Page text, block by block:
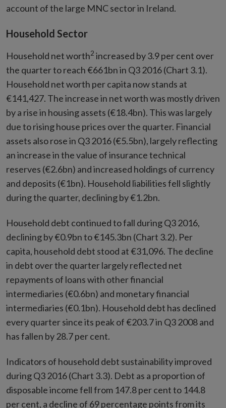
account of the large MNC sector in Ireland.
Household Sector
Household net worth2 increased by 3.9 per cent over
the quarter to reach €661bn in Q3 2016 (Chart 3.1).
Household net worth per capita now stands at
€141,427. The increase in net worth was mostly driven
by a rise in housing assets (€18.4bn). This was largely
due to rising house prices over the quarter. Financial
assets also rose in Q3 2016 (€5.5bn), largely reflecting
an increase in the value of insurance technical
reserves (€2.6bn) and increased holdings of currency
and deposits (€1bn). Household liabilities fell slightly
during the quarter, declining by €1.2bn.
Household debt continued to fall during Q3 2016,
declining by €0.9bn to €145.3bn (Chart 3.2). Per
capita, household debt stood at €31,096. The decline
in debt over the quarter largely reflected net
repayments of loans with other financial
intermediaries (€0.6bn) and monetary financial
intermediaries (€0.1bn). Household debt has declined
every quarter since its peak of €203.7 in Q3 2008 and
has fallen by 28.7 per cent.
Indicators of household debt sustainability improved
during Q3 2016 (Chart 3.3). Debt as a proportion of
disposable income fell from 147.8 per cent to 144.8
per cent, a decline of 69 percentage points from its